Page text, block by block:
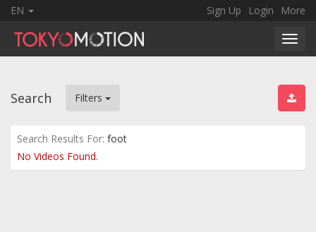
EN Sign Up Login More
Search Filters
Search Results For: foot
No Videos Found.